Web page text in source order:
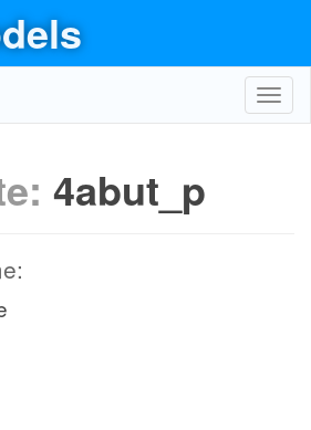
4abut_p